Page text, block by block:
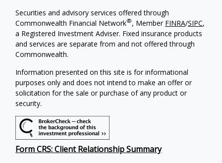
Securities and advisory services offered through
Commonwealth Financial Network®, Member FINRA/SIPC,
a Registered Investment Adviser. Fixed insurance products
and services are separate from and not offered through
Commonwealth.
Information presented on this site is for informational
purposes only and does not intend to make an offer or
solicitation for the sale or purchase of any product or
security.
Form CRS: Client Relationship Summary